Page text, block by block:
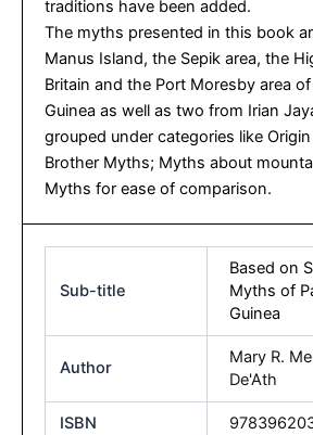
traditions have been added.
The myths presented in this book
Manus Island, the Sepik area, the
Britain and the Port Moresby area
Guinea as well as two from Irian
grouped under categories like
Brother Myths; Myths about
Myths for ease of comparison.
Sub-title
Based on
Myths of
Guinea
Author
Mary R.
De'Ath
ISBN